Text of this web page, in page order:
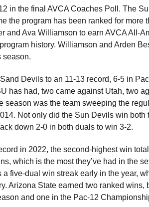
in the final AVCA Coaches Poll. The
the program has been ranked for more
and Ava Williamson to earn AVCA All-
history. Williamson and Arden
season.
Devils to an 11-13 record, 6-5 in
has had, two came against Utah, two
season was the team sweeping the
Not only did the Sun Devils win both
down 2-0 in both duals to win 3-2.
in 2022, the second-highest win
which is the most they’ve had in the
five-dual win streak early in the year,
Arizona State earned two ranked wins,
and one in the Pac-12